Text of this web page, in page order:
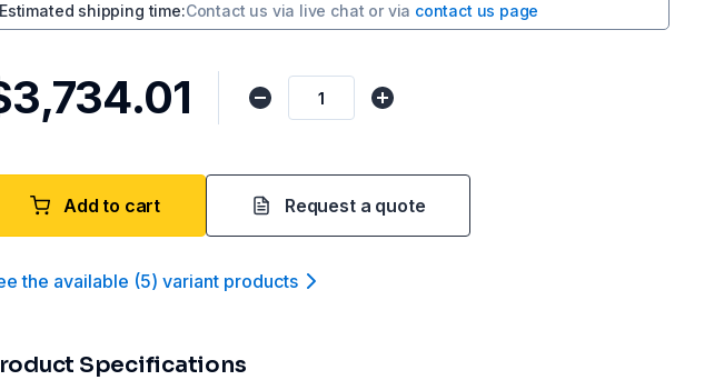
Estimated shipping time:Contact us via live chat or via contact us page
Add to cart Request a quote
the available (5) variant products
Specifications